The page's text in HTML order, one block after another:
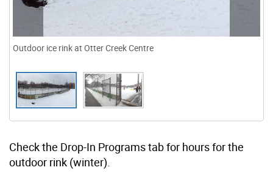
Outdoor ice rink at Otter Creek Centre
Check the Drop-In Programs tab for hours for the
outdoor rink (winter).